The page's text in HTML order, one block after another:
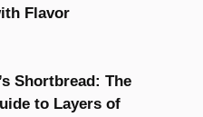
Flavor
Shortbread: The
to Layers of